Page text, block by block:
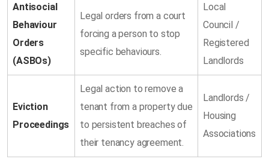
Antisocial
Behaviour
Orders
(ASBOs)
Legal orders from a court
forcing a person to stop
specific behaviours.
Local
Council /
Registered
Landlords
Eviction
Proceedings
Legal action to remove a
tenant from a property due
to persistent breaches of
their tenancy agreement.
Landlords /
Housing
Associations